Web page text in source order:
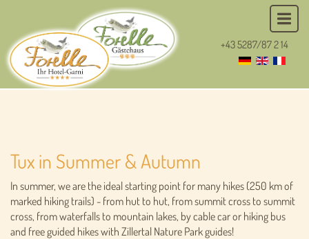
+43 5287/87 2 14
Tux in Summer & Autumn
In summer, we are the ideal starting point for many hikes (250 km of
marked hiking trails) - from hut to hut, from summit cross to summit
cross, from waterfalls to mountain lakes, by cable car or hiking bus
and free guided hikes with Zillertal Nature Park guides!